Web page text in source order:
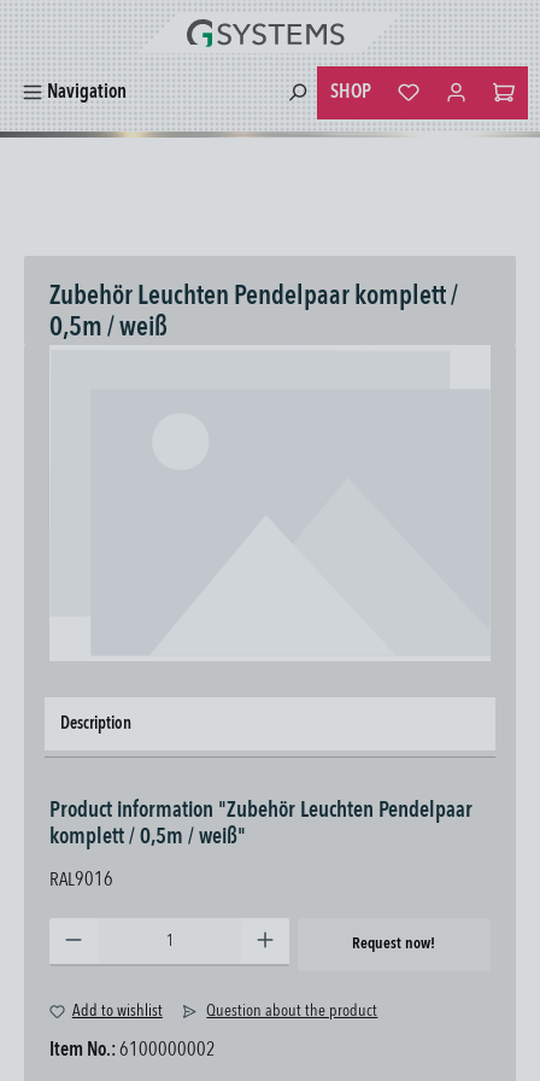
content
Navigation SHOP
You have 0
Zubehör Leuchten Pendelpaar komplett /
0,5m / weiß
Description
Product information "Zubehör Leuchten Pendelpaar
komplett / 0,5m / weiß"
RAL9016
Request now!
Add to wishlist Question about the product
Item No.:6100000002